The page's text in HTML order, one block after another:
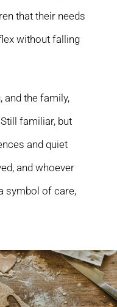
that their needs
without falling
and the family,
familiar, but
and quiet
and whoever
symbol of care,